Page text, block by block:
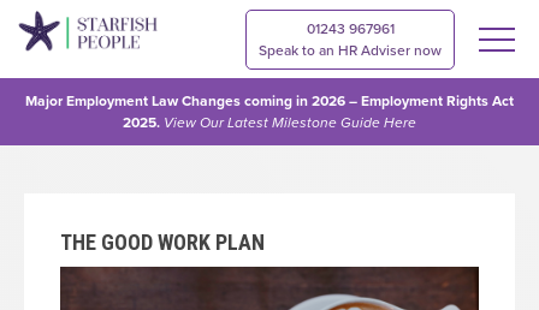
Major Employment Law Changes coming in 2026 – Employment Rights Act
2025. View OurLatest Milestone Guide Here
01243 967961
Speak to an HR Adviser now
THE GOOD WORK PLAN